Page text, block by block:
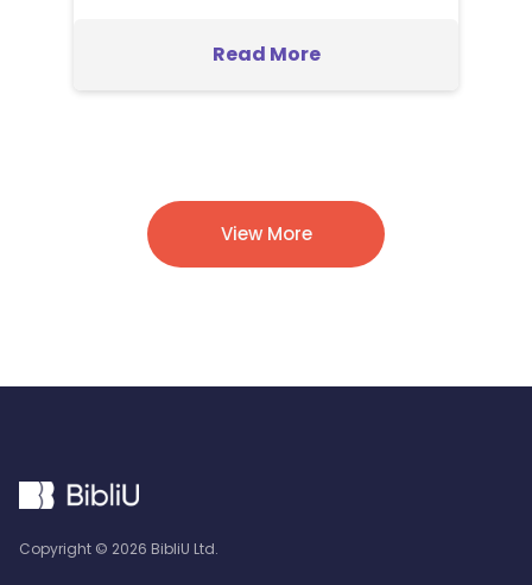
Read More
View More
Copyright © 2026 BibliU Ltd.